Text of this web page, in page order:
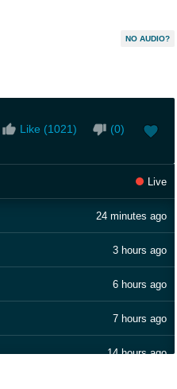
NO AUDIO?
Like (1021) (0)
Live
24 minutes ago
3 hours ago
6 hours ago
7 hours ago
14 hours ago